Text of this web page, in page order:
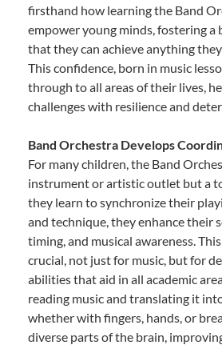
firsthand how learning the Band
empower young minds, fostering a
that they can achieve anything
This confidence, born in music
through to all areas of their lives,
challenges with resilience and
Band Orchestra Develops
For many children, the Band
instrument or artistic outlet but a
they learn to synchronize their
and technique, they enhance their
timing, and musical awareness.
crucial, not just for music, but for
abilities that aid in all academic
reading music and translating it
whether with fingers, hands, or
diverse parts of the brain,